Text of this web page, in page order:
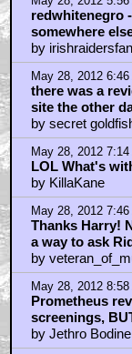
redwhitenegro
somewhere
by irishraidersfan
May 28, 2012
there was a
site the other
by secret
May 28, 2012
LOL What's
by KillaKane
May 28, 2012
Thanks Harry!
a way to ask
by
May 28, 2012
Prometheus
screenings,
by Jethro Bodine